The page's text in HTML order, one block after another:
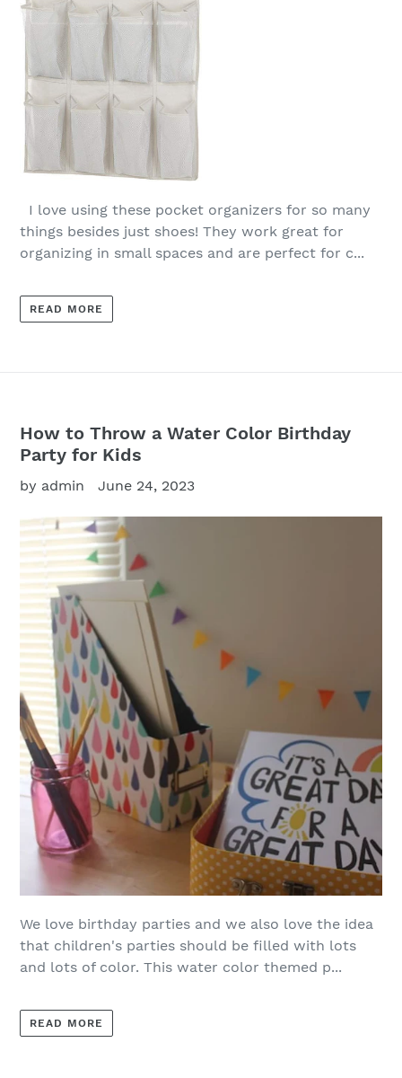
I love using these pocket organizers for so many
things besides just shoes! They work great for
organizing in small spaces and are perfect for c...
READ MORE
How to Throw a Water Color Birthday
Party for Kids
by admin June 24, 2023
We love birthday parties and we also love the idea
that children's parties should be filled with lots
and lots of color. This water color themed p...
READ MORE